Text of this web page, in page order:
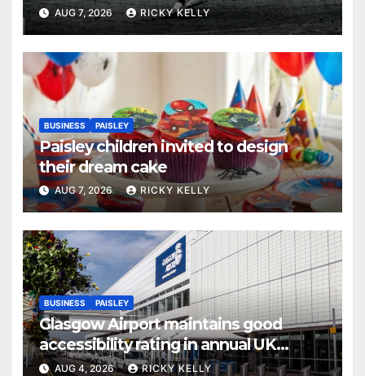
AUG 7, 2026 RICKY KELLY
BUSINESS PAISLEY
Paisley children invited to design
their dream cake
AUG 7, 2026 RICKY KELLY
BUSINESS PAISLEY
Glasgow Airport maintains good
accessibility rating in annual UK
report
AUG 4, 2026 RICKY KELLY